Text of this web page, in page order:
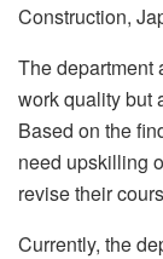
Construction,
The department
work quality but
Based on the
need upskilling
revise their
Currently, the